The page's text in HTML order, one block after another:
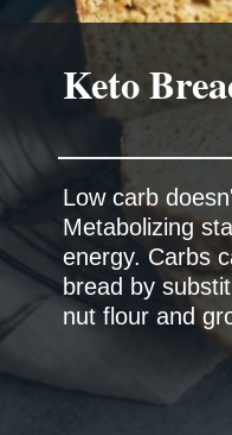
Low carb
Metabolizing
energy. Carbs
bread by